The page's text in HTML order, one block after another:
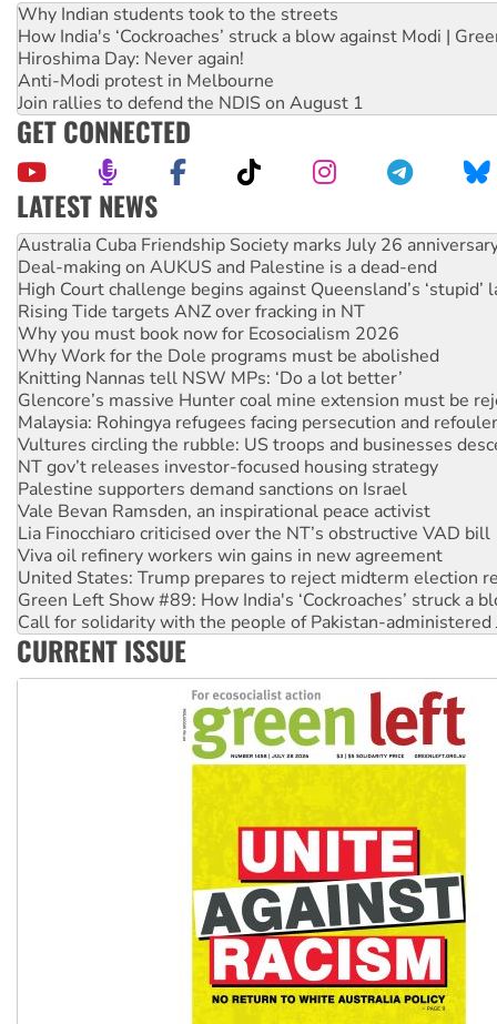
Why Indian students took to the streets
How India's ‘Cockroaches’ struck a blow against Modi |
Hiroshima Day: Never again!
Anti-Modi protest in Melbourne
Join rallies to defend the NDIS on August 1
GET CONNECTED
LATEST NEWS
Deal-making on AUKUS and Palestine is a dead-end
High Court challenge begins against Queensland’s ‘stupid’
Rising Tide targets ANZ over fracking in NT
Why you must book now for Ecosocialism 2026
Why Work for the Dole programs must be abolished
Knitting Nannas tell NSW MPs: ‘Do a lot better’
Glencore’s massive Hunter coal mine extension must be
Malaysia: Rohingya refugees facing persecution and
Vultures circling the rubble: US troops and businesses
NT gov’t releases investor-focused housing strategy
Palestine supporters demand sanctions on Israel
Vale Bevan Ramsden, an inspirational peace activist
Lia Finocchiaro criticised over the NT’s obstructive VAD bill
Viva oil refinery workers win gains in new agreement
United States: Trump prepares to reject midterm election
Green Left Show #89: How India's ‘Cockroaches’ struck a
Call for solidarity with the people of Pakistan-administered
On The Streets: Protect the NDIS protests and Hiroshima
Join student protests to say ‘No’ to Hanson
Australia Cuba Friendship Society marks July 26
CURRENT ISSUE